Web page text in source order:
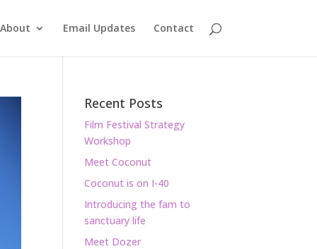
About Email Updates Contact
Recent Posts
Film Festival Strategy
Workshop
Meet Coconut
Coconut is on I-40
Introducing the fam to
sanctuary life
Meet Dozer